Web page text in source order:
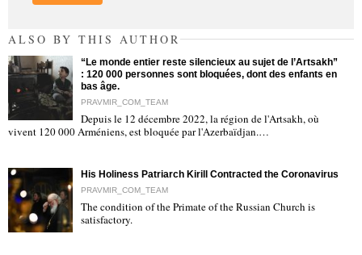
ALSO BY THIS AUTHOR
"
“Le monde entier reste silencieux au sujet de l’Artsakh”
: 120 000 personnes sont bloquées, dont des enfants en
bas âge.
PRAVMIR_COM_TEAM
Depuis le 12 décembre 2022, la région de l'Artsakh, où
vivent 120 000 Arméniens, est bloquée par l'Azerbaïdjan.…
His Holiness Patriarch Kirill Contracted the Coronavirus
PRAVMIR_COM_TEAM
The condition of the Primate of the Russian Church is
satisfactory.